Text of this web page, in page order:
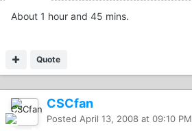
About 1 hour and 45 mins.
Quote
CSCfan
Posted April 13, 2008 at 09:10 PM